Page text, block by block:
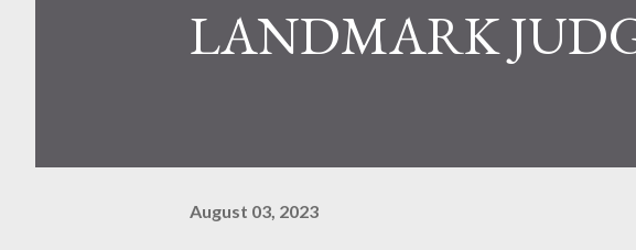
LANDMARK
August 03, 2023